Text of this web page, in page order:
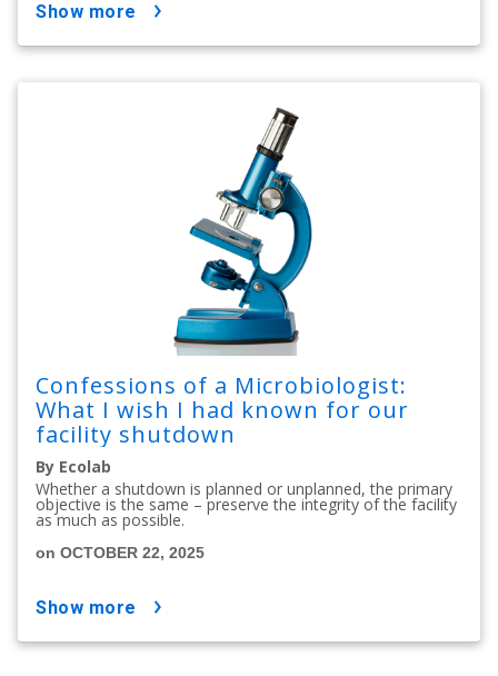
show more
Confessions of a Microbiologist:
What I wish I had known for our
facility shutdown
By Ecolab
Whether a shutdown is planned or unplanned, the primary
objective is the same – preserve the integrity of the facility
as much as possible.
on OCTOBER 22, 2025
show more